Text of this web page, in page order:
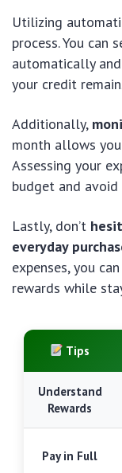
Utilizing
process. You can
automatically
your credit
Additionally,
month allows
Assessing your
budget and avoid
Lastly, don’t
everyday
expenses, you
rewards while
Tips
Understand
Rewards
Pay in Full